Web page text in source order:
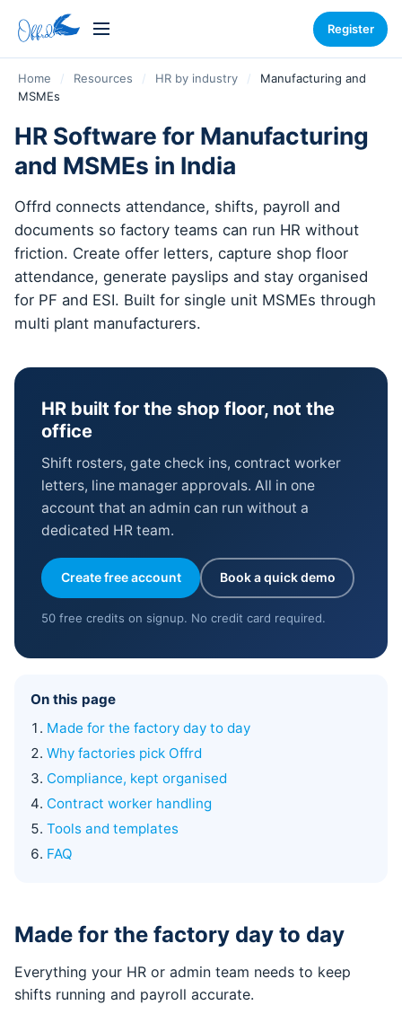
Register
Home / Resources / HR by industry /
Manufacturing and
MSMEs
HR Software for Manufacturing
and MSMEs in India
Offrd connects attendance, shifts, payroll and
documents so factory teams can run HR without
friction. Create offer letters, capture shop floor
attendance, generate payslips and stay organised
for PF and ESI. Built for single unit MSMEs through
multi plant manufacturers.
HR built for the shop floor, not the
office
Shift rosters, gate check ins, contract worker
letters, line manager approvals. All in one
account that an admin can run without a
dedicated HR team.
Create free account Book a quick demo
50 free credits on signup. No credit card required.
On this page
Made for the factory day to day
Why factories pick Offrd
Compliance, kept organised
Contract worker handling
Tools and templates
FAQ
Made for the factory day to day
Everything your HR or admin team needs to keep
shifts running and payroll accurate.